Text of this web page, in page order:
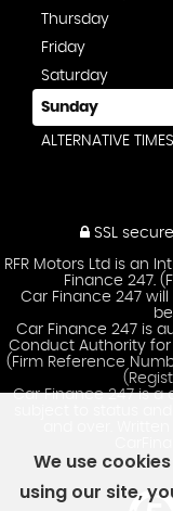
Thursday
Friday
Saturday
Sunday
ALTERNATIVE
SSL secure.
RFR Motors Ltd is an
Finance 247.
Car Finance 247
Car Finance 247 is
Conduct Authority
(Firm Reference
Car Finance 247 is a
We use
using our site,